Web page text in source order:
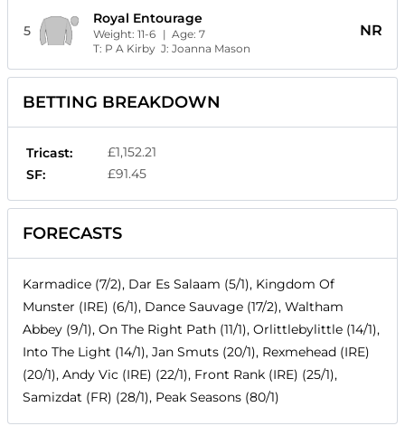
5
Royal Entourage
Weight:11-6 | Age:7
T: P A Kirby J:Joanna Mason
NR
BETTING BREAKDOWN
Tricast:
£1,152.21
SF:
£91.45
FORECASTS
Karmadice (7/2), Dar Es Salaam (5/1), Kingdom Of
Munster (IRE) (6/1), Dance Sauvage (17/2), Waltham
Abbey (9/1), On The Right Path (11/1), Orlittlebylittle (14/1),
Into The Light (14/1), Jan Smuts (20/1), Rexmehead (IRE)
(20/1), Andy Vic (IRE) (22/1), Front Rank (IRE) (25/1),
Samizdat (FR) (28/1), Peak Seasons (80/1)